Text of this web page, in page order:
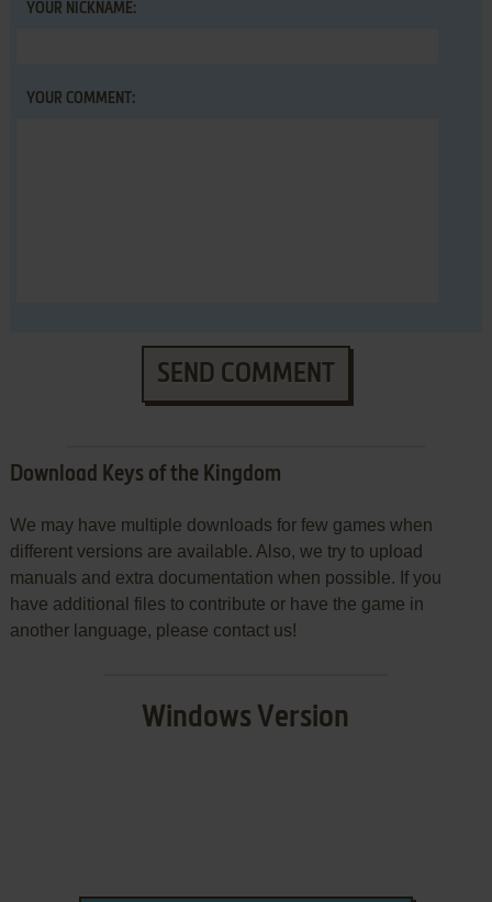
YOUR NICKNAME:
YOUR COMMENT:
SEND COMMENT
Download Keys of the Kingdom
We may have multiple downloads for few games when
different versions are available. Also, we try to upload
manuals and extra documentation when possible. If you
have additional files to contribute or have the game in
another language, please contact us!
Windows Version